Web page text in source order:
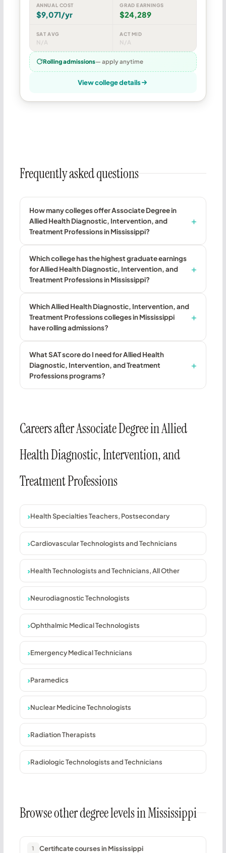
ANNUAL COST
$9,071/yr
GRAD EARNINGS
$24,289
SAT AVG
N/A
ACT MID
N/A
Rolling admissions— apply anytime
View college details
Frequently asked questions
How many colleges offer Associate Degree in
Allied Health Diagnostic, Intervention, and
Treatment Professions in Mississippi?
Which college has the highest graduate earnings
for Allied Health Diagnostic, Intervention, and
Treatment Professions in Mississippi?
Which Allied Health Diagnostic, Intervention, and
Treatment Professions colleges in Mississippi
have rolling admissions?
What SAT score do I need for Allied Health
Diagnostic, Intervention, and Treatment
Professions programs?
Careers after Associate Degree in Allied
Health Diagnostic, Intervention, and
Treatment Professions
Health Specialties Teachers, Postsecondary
Cardiovascular Technologists and Technicians
Health Technologists and Technicians, All Other
Neurodiagnostic Technologists
Ophthalmic Medical Technologists
Emergency Medical Technicians
Paramedics
Nuclear Medicine Technologists
Radiation Therapists
Radiologic Technologists and Technicians
Browse other degree levels in Mississippi
1 Certificate courses in Mississippi